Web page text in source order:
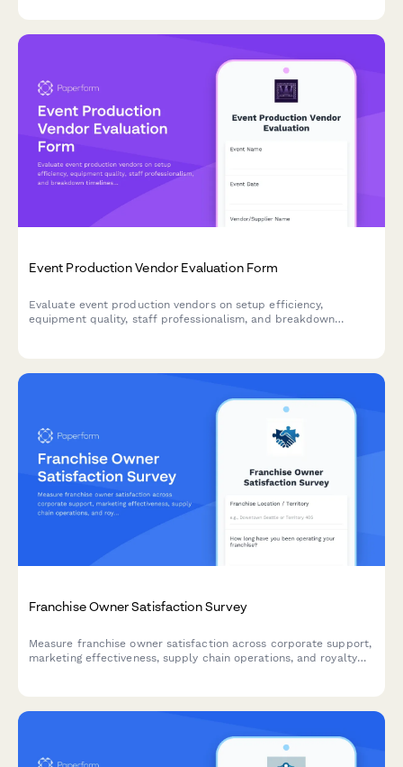
Event Production Vendor Evaluation Form
Evaluate event production vendors on setup efficiency,
equipment quality, staff professionalism, and breakdown
Franchise Owner Satisfaction Survey
Measure franchise owner satisfaction across corporate support,
marketing effectiveness, supply chain operations, and royalty